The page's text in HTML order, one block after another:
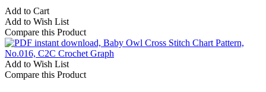
Add to Cart
Add to Wish List
Compare this Product
Add to Wish List
Compare this Product